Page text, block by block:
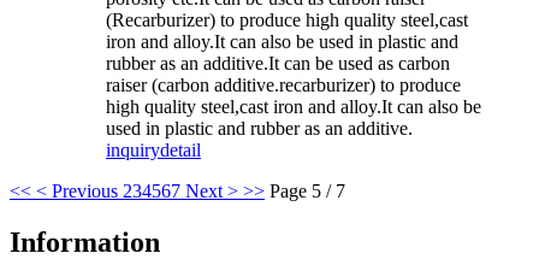
(Recarburizer) to produce high quality steel,cast
iron and alloy.It can also be used in plastic and
rubber as an additive.It can be used as carbon
raiser (carbon additive.recarburizer) to produce
high quality steel,cast iron and alloy.It can also be
used in plastic and rubber as an additive.
inquirydetail
<< < Previous 234567 Next > >> Page 5 / 7
Information